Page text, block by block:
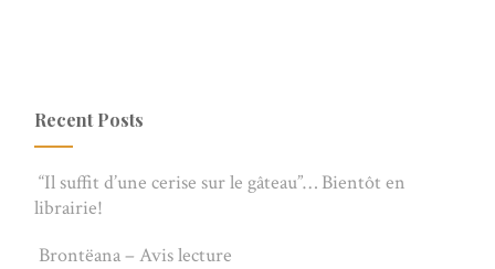
Recent Posts
“Il suffit d’une cerise sur le gâteau”… Bientôt en
librairie!
Brontëana – Avis lecture